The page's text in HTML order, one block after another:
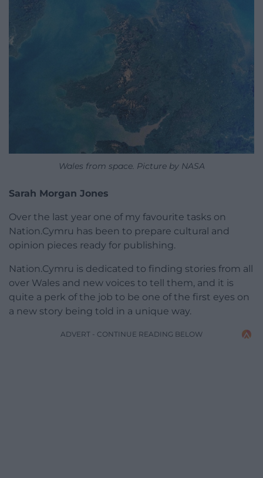
Wales from space. Picture by NASA
Sarah Morgan Jones
Over the last year one of my favourite tasks on
Nation.Cymru has been to prepare cultural and
opinion pieces ready for publishing.
Nation.Cymru is dedicated to finding stories from all
over Wales and new voices to tell them, and it is
quite a perk of the job to be one of the first eyes on
a new story being told in a unique way.
ADVERT - CONTINUE READING BELOW